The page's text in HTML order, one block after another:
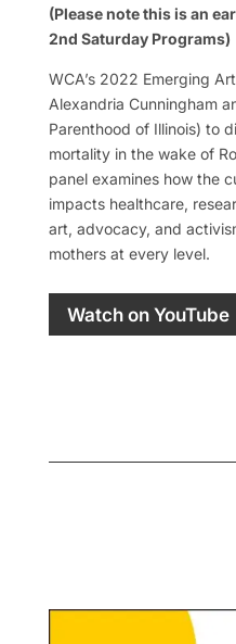
(Please note this is an
2nd Saturday Programs)
WCA’s 2022 Emerging
Alexandria Cunningham
Parenthood of Illinois) to
mortality in the wake of
panel examines how the
impacts healthcare,
art, advocacy, and
mothers at every level.
Watch on YouTube